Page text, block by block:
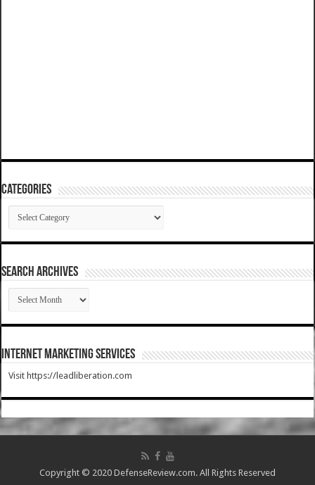
Categories
Categories
SEARCH ARCHIVES
SEARCH
ARCHIVES
Internet Marketing Services
Visit https://leadliberation.com
Copyright © 2020 DefenseReview.com. All Rights Reserved